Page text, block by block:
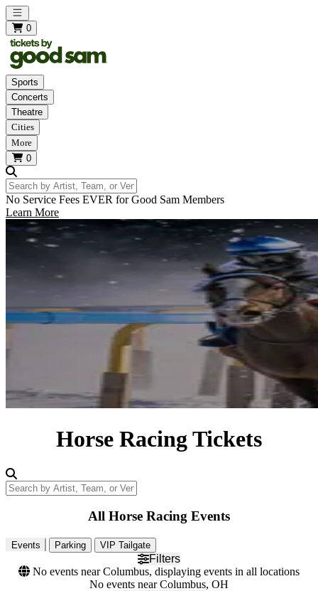
Open main menu
0
Sports
Concerts
Theatre
Cities
More
0
Search by Artist, Team, or Venue
No Service Fees EVER for Good Sam Members
Learn More
Horse Racing Tickets
Search by Artist, Team, or Venue
All Horse Racing Events
Events Parking VIP Tailgate
Filters
No events near Columbus, displaying events in all locations
No events near Columbus, OH